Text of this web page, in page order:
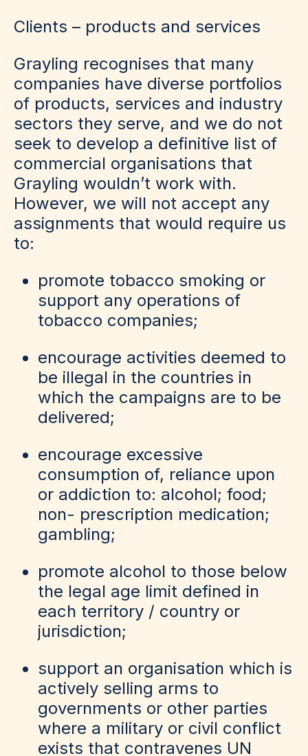
Clients – products and services
Grayling recognises that many
companies have diverse portfolios
of products, services and industry
sectors they serve, and we do not
seek to develop a definitive list of
commercial organisations that
Grayling wouldn’t work with.
However, we will not accept any
assignments that would require us
to:
promote tobacco smoking or
support any operations of
tobacco companies;
encourage activities deemed to
be illegal in the countries in
which the campaigns are to be
delivered;
encourage excessive
consumption of, reliance upon
or addiction to: alcohol; food;
non- prescription medication;
gambling;
promote alcohol to those below
the legal age limit defined in
each territory / country or
jurisdiction;
support an organisation which is
actively selling arms to
governments or other parties
where a military or civil conflict
exists that contravenes UN